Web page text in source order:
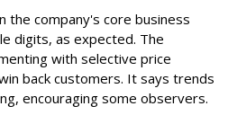
the company's core business
digits, as expected. The
with selective price
back customers. It says trends
encouraging some observers.